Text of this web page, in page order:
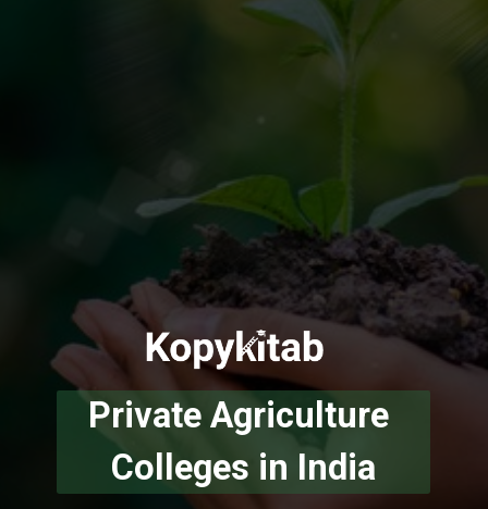
Private Agriculture
Colleges in India